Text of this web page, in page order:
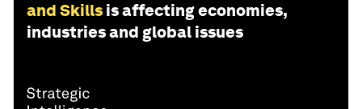
and Skills is affecting economies,
industries and global issues